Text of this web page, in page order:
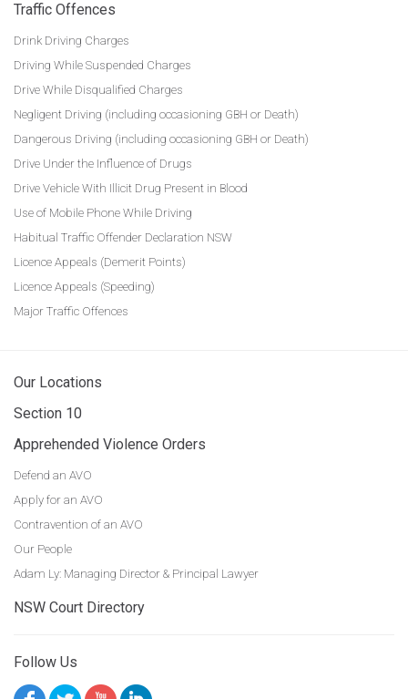
Traffic Offences
Drink Driving Charges
Driving While Suspended Charges
Drive While Disqualified Charges
Negligent Driving (including occasioning GBH or Death)
Dangerous Driving (including occasioning GBH or Death)
Drive Under the Influence of Drugs
Drive Vehicle With Illicit Drug Present in Blood
Use of Mobile Phone While Driving
Habitual Traffic Offender Declaration NSW
Licence Appeals (Demerit Points)
Licence Appeals (Speeding)
Major Traffic Offences
Our Locations
Section 10
Apprehended Violence Orders
Defend an AVO
Apply for an AVO
Contravention of an AVO
Our People
Adam Ly: Managing Director & Principal Lawyer
NSW Court Directory
Follow Us